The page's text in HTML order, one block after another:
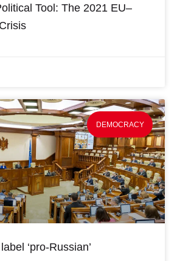
Tool: The 2021 EU–
DEMOCRACY
‘pro-Russian’